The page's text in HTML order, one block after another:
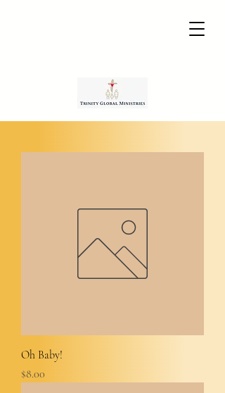
Oh Baby!
Price
$8.00